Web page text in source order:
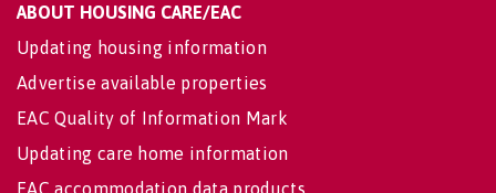
ABOUT HOUSING CARE/EAC
Updating housing information
Advertise available properties
EAC Quality of Information Mark
Updating care home information
EAC accommodation data products